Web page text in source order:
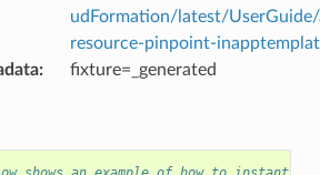
udFormation/latest/
resource-pinpoint-
: fixture=_generated